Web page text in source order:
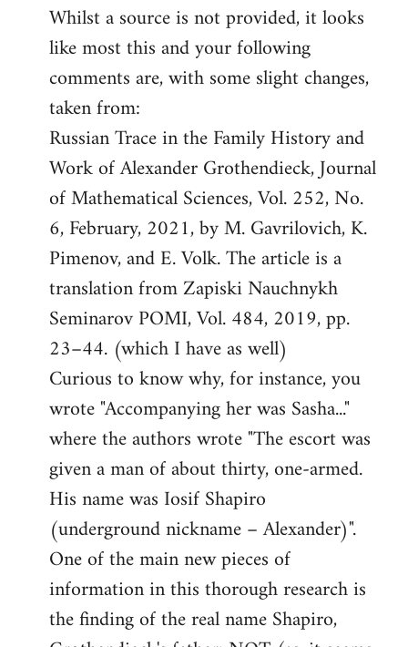
first
wife
Battlescarred
Whilst a source is not provided, it looks
like most this and your following
comments are, with some slight changes,
taken from:
Russian Trace in the Family History and
Work of Alexander Grothendieck, Journal
of Mathematical Sciences, Vol. 252, No.
6, February, 2021, by M. Gavrilovich, K.
Pimenov, and E. Volk. The article is a
translation from Zapiski Nauchnykh
Seminarov POMI, Vol. 484, 2019, pp.
23–44. (which I have as well)
Curious to know why, for instance, you
wrote "Accompanying her was Sasha..."
where the authors wrote "The escort was
given a man of about thirty, one-armed.
His name was Iosif Shapiro
(underground nickname – Alexander)".
One of the main new pieces of
information in this thorough research is
the finding of the real name Shapiro,